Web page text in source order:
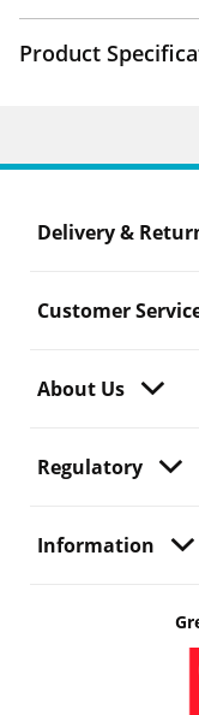
Product
Delivery &
Customer
About Us
Regulatory
Information